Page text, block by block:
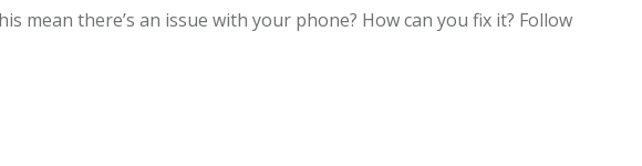
mean there’s an issue with your phone? How can you fix it? Follow